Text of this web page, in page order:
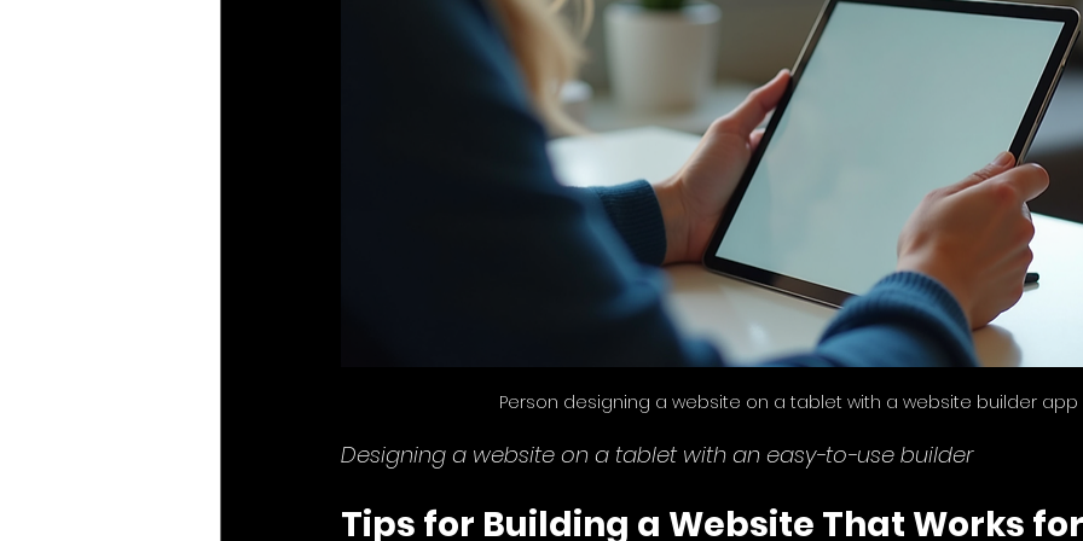
Person designing a website on a tablet with a website builder app
Designing a website on a tablet with an easy-to-use builder
Tips for Building a Website That Works